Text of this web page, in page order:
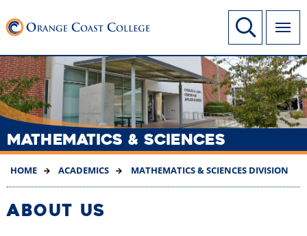
TO
MAIN
CONTENT
Site Search
Link to home page
MATHEMATICS & SCIENCES
HOME ACADEMICS MATHEMATICS & SCIENCES DIVISION
ABOUT US